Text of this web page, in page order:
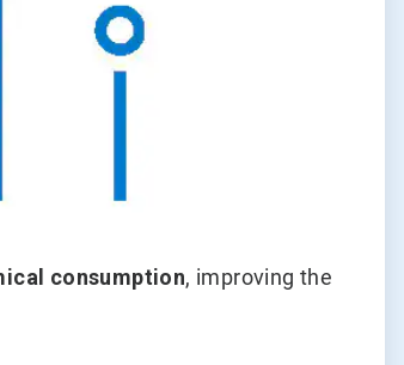
consumption, improving the